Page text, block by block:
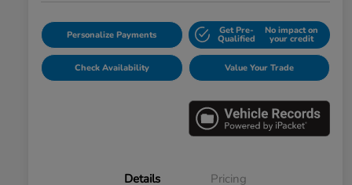
Personalize Payments Get Pre-
Qualified
No impact on
your credit
Check Availability Value Your Trade
Details Pricing